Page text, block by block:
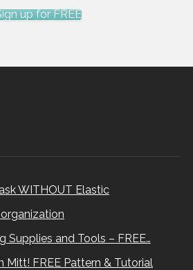
up for FREE
WITHOUT Elastic
Supplies and Tools – FREE…
Mitt! FREE Pattern & Tutorial